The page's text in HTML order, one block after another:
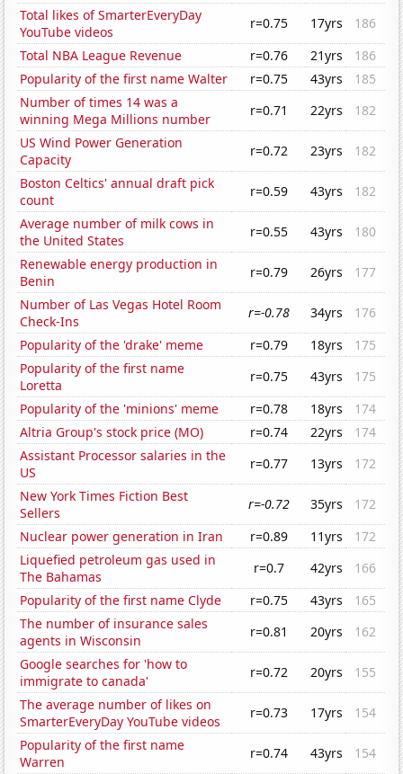
Total likes of SmarterEveryDay
YouTube videos
r=0.75 17yrs
186
Total NBA League Revenue
r=0.76 21yrs
186
Popularity of the first name Walter
r=0.75 43yrs
185
Number of times 14 was a
winning Mega Millions number
r=0.71 22yrs
182
US Wind Power Generation
Capacity
r=0.72 23yrs
182
Boston Celtics' annual draft pick
count
r=0.59 43yrs
182
Average number of milk cows in
the United States
r=0.55 43yrs
180
Renewable energy production in
Benin
r=0.79 26yrs
177
Number of Las Vegas Hotel Room
Check-Ins
r=-0.78 34yrs
176
Popularity of the 'drake' meme
r=0.79 18yrs
175
Popularity of the first name
Loretta
r=0.75 43yrs
175
Popularity of the 'minions' meme
r=0.78 18yrs
174
Altria Group's stock price (MO)
r=0.74 22yrs
174
Assistant Processor salaries in the
US
r=0.77 13yrs
172
New York Times Fiction Best
Sellers
r=-0.72 35yrs
172
Nuclear power generation in Iran
r=0.89 11yrs
172
Liquefied petroleum gas used in
The Bahamas
r=0.7 42yrs
166
Popularity of the first name Clyde
r=0.75 43yrs
165
The number of insurance sales
agents in Wisconsin
r=0.81 20yrs
162
Google searches for 'how to
immigrate to canada'
r=0.72 20yrs
155
The average number of likes on
SmarterEveryDay YouTube videos
r=0.73 17yrs
154
Popularity of the first name
Warren
r=0.74 43yrs
154